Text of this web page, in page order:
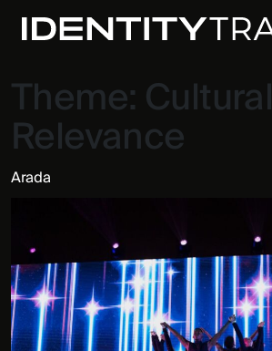
Theme:Cultural
Relevance
Arada